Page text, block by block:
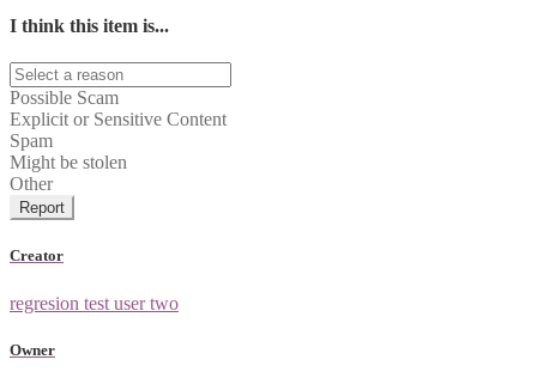
I think this item is...
Possible Scam
Explicit or Sensitive Content
Spam
Might be stolen
Other
Report
Creator
regresion test user two
Owner